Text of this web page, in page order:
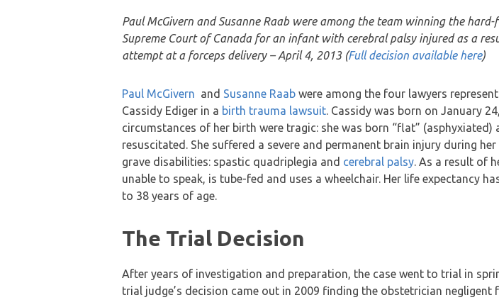
Paul McGivern and Susanne Raab were among the team winning the
Supreme Court of Canada for an infant with cerebral palsy injured as a
attempt at a forceps delivery – April 4, 2013 (Full decision available here)
Paul McGivern and Susanne Raab were among the four lawyers
Cassidy Ediger in a birth trauma lawsuit. Cassidy was born on January
circumstances of her birth were tragic: she was born “flat” (asphyxiated)
resuscitated. She suffered a severe and permanent brain injury during
grave disabilities: spastic quadriplegia and cerebral palsy. As a result of
unable to speak, is tube-fed and uses a wheelchair. Her life expectancy
to 38 years of age.
The Trial Decision
After years of investigation and preparation, the case went to trial in
trial judge’s decision came out in 2009 finding the obstetrician negligent